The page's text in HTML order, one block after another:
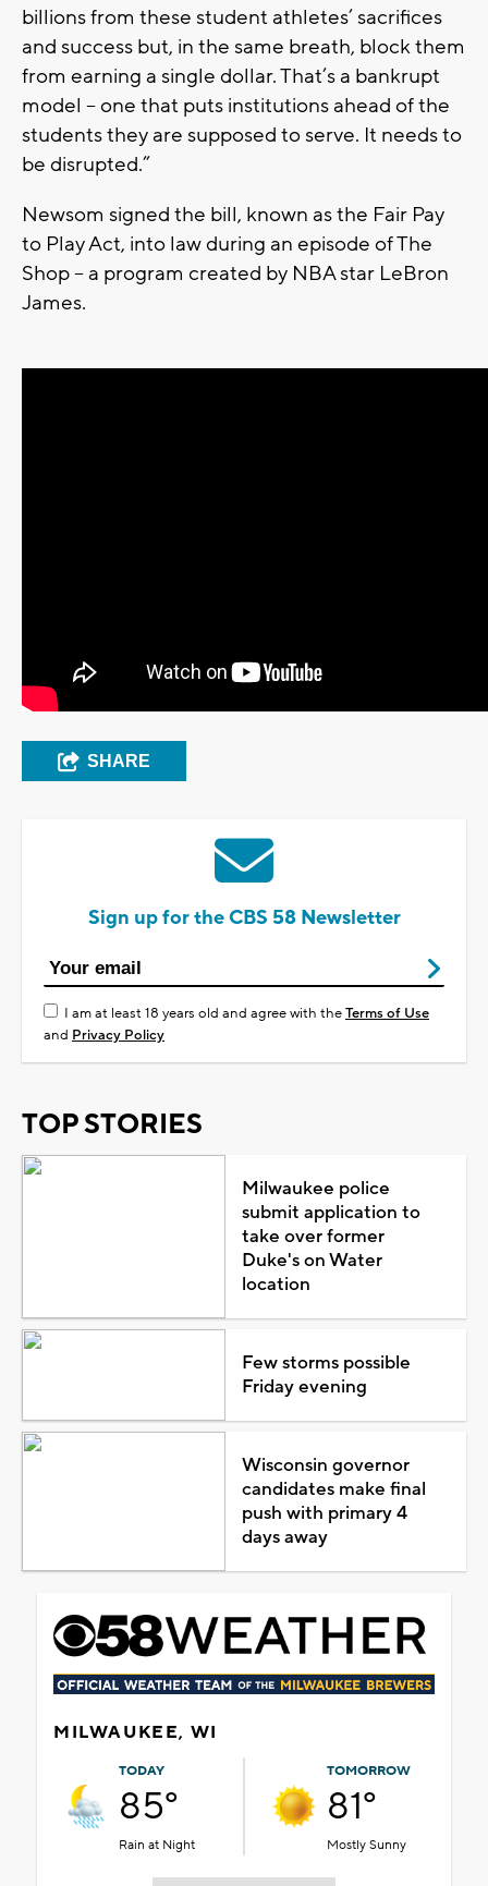
billions from these student athletes’ sacrifices
and success but, in the same breath, block them
from earning a single dollar. That’s a bankrupt
model – one that puts institutions ahead of the
students they are supposed to serve. It needs to
be disrupted.”
Newsom signed the bill, known as the Fair Pay
to Play Act, into law during an episode of The
Shop – a program created by NBA star LeBron
James.
SHARE
Sign up for the CBS 58 Newsletter
I am at least 18 years old and agree with theTerms of Use
and Privacy Policy
TOP STORIES
Milwaukee police
submit application to
take over former
Duke's on Water
location
Few storms possible
Friday evening
Wisconsin governor
candidates make final
push with primary 4
days away
MILWAUKEE, WI
TODAY
85°
Rain at Night
TOMORROW
81°
Mostly Sunny